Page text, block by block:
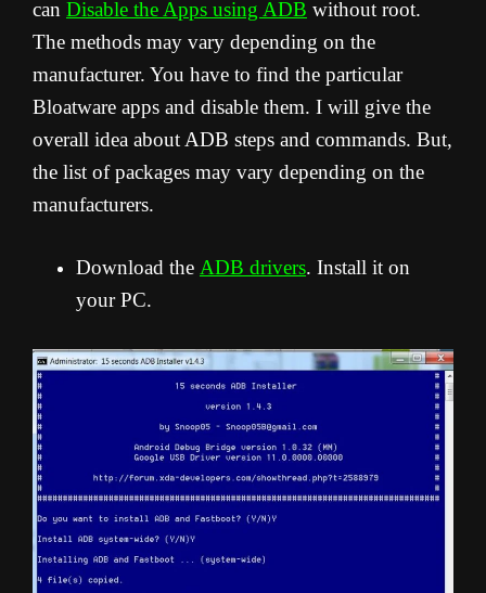
can Disable the Apps using ADB without root.
The methods may vary depending on the
manufacturer. You have to find the particular
Bloatware apps and disable them. I will give the
overall idea about ADB steps and commands. But,
the list of packages may vary depending on the
manufacturers.
Download the ADB drivers. Install it on
your PC.